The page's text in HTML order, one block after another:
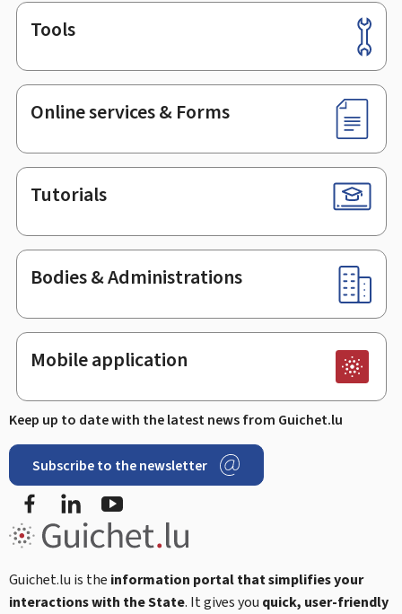
Footer
Tools
Online services & Forms
Tutorials
Bodies & Administrations
Mobile application
Keep up to date with the latest news from Guichet.lu
Subscribe to the newsletter
Facebook
Guichet.lu is the information portal that simplifies your
interactions with the State. It gives you quick, user-friendly